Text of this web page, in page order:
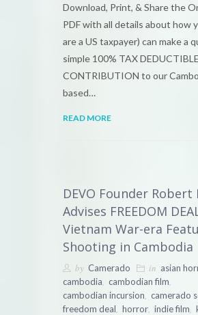
Download, Print, & Share the
PDF with all details about how
are a US taxpayer) can make a
simple 100% TAX DEDUCTIBLE
CONTRIBUTION to our
based…
READ MORE
DEVO Founder Robert
Advises FREEDOM
Vietnam War-era
Shooting in Cambodia
by Camerado in asian
cambodia, cambodian film,
cambodian incursion, camerado
freedom deal, horror, indie film,